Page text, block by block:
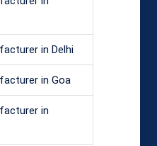
in Delhi
in Goa
in